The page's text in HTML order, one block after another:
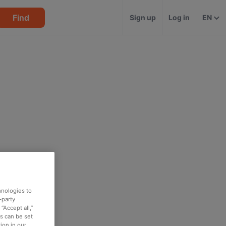
Find Sign up Log in EN
to
party
all,”
can be set